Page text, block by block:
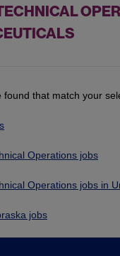
found that match your
Operations jobs
Operations jobs in
jobs